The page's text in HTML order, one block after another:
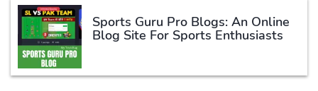
Sports Guru Pro Blogs: An Online
Blog Site For Sports Enthusiasts